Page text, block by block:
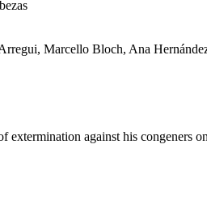
Marcello Bloch, Ana
extermination against his congeners